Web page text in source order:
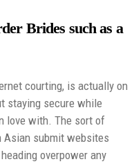
Brides such as a
courting, is actually on
staying secure while
love with. The sort of
Asian submit websites
overpower any